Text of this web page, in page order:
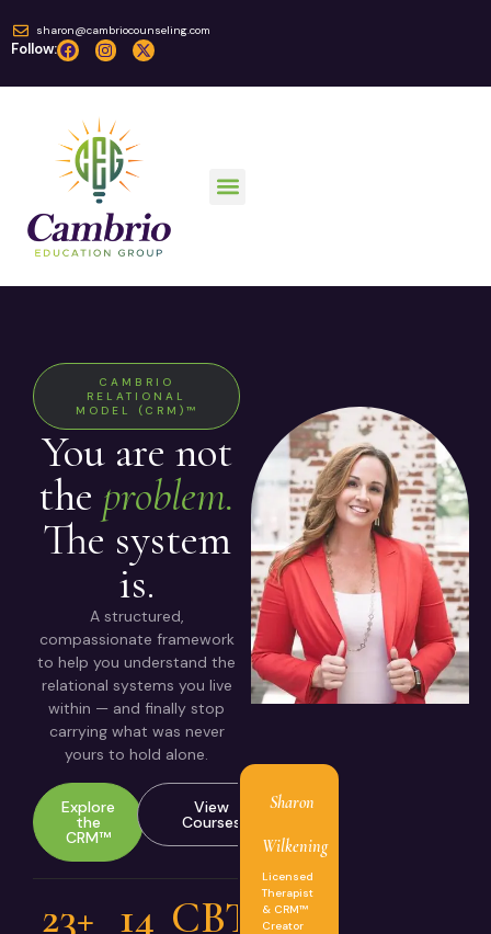
sharon@cambriocounseling.com
Follow:
CAMBRIO
RELATIONAL
MODEL (CRM)™
You are not
the problem.
The system
is.
A structured,
compassionate framework
to help you understand the
relational systems you live
within — and finally stop
carrying what was never
yours to hold alone.
Explore
the
CRM™
View
Courses
23+ 14 CBT
Sharon
Wilkening
Licensed
Therapist
& CRM™
Creator